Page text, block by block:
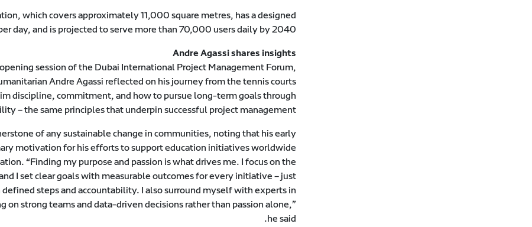
which covers approximately 11,000 square metres, has a designed
day, and is projected to serve more than 70,000 users daily by 2040.
Andre Agassi shares insights
session of the Dubai International Project Management Forum,
Andre Agassi reflected on his journey from the tennis courts
discipline, commitment, and how to pursue long-term goals through
– the same principles that underpin successful project management.
of any sustainable change in communities, noting that his early
motivation for his efforts to support education initiatives worldwide
“Finding my purpose and passion is what drives me. I focus on the
I set clear goals with measurable outcomes for every initiative – just
steps and accountability. I also surround myself with experts in
strong teams and data-driven decisions rather than passion alone,”
he said.